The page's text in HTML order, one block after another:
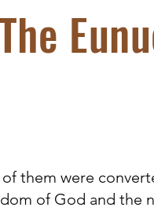
them were
of God and the